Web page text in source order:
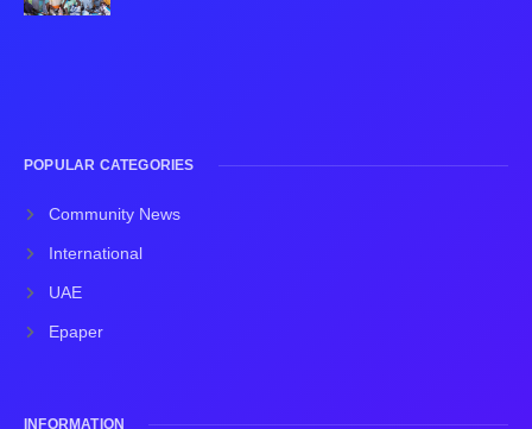
POPULAR CATEGORIES
Community News
International
UAE
Epaper
INFORMATION